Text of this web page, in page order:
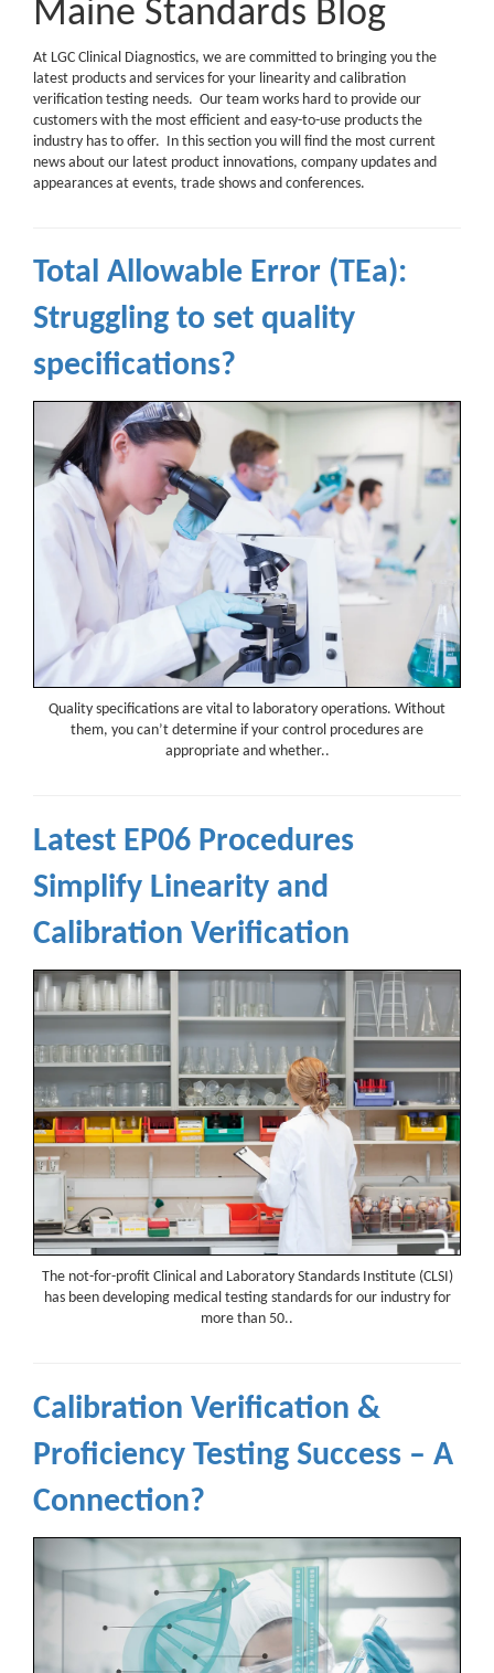
Maine Standards Blog
At LGC Clinical Diagnostics, we are committed to bringing you the
latest products and services for your linearity and calibration
verification testing needs. Our team works hard to provide our
customers with the most efficient and easy-to-use products the
industry has to offer. In this section you will find the most current
news about our latest product innovations, company updates and
appearances at events, trade shows and conferences.
Total Allowable Error (TEa):
Struggling to set quality
specifications?
Quality specifications are vital to laboratory operations. Without
them, you can’t determine if your control procedures are
appropriate and whether..
Latest EP06 Procedures
Simplify Linearity and
Calibration Verification
The not-for-profit Clinical and Laboratory Standards Institute (CLSI)
has been developing medical testing standards for our industry for
more than 50..
Calibration Verification &
Proficiency Testing Success – A
Connection?